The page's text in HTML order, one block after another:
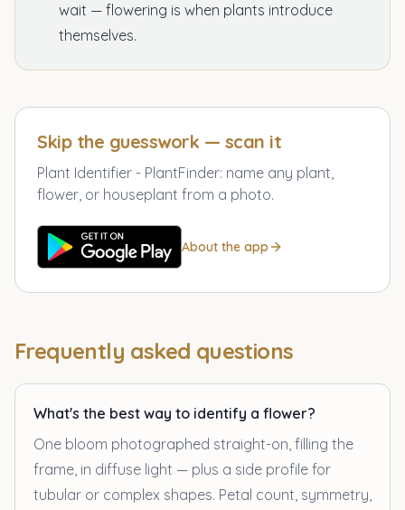
wait — flowering is when plants introduce
themselves.
Skip the guesswork — scan it
Plant Identifier - PlantFinder: name any plant,
flower, or houseplant from a photo.
About the app
Frequently asked questions
What's the best way to identify a flower?
One bloom photographed straight-on, filling the
frame, in diffuse light — plus a side profile for
tubular or complex shapes. Petal count, symmetry,